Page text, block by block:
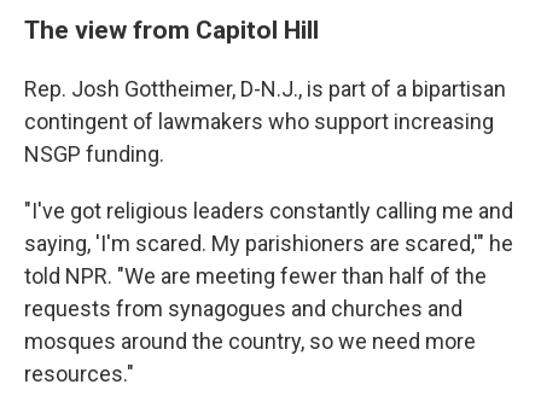
The view from Capitol Hill
Rep. Josh Gottheimer, D-N.J., is part of a bipartisan
contingent of lawmakers who support increasing
NSGP funding.
"I've got religious leaders constantly calling me and
saying, 'I'm scared. My parishioners are scared,'" he
told NPR. "We are meeting fewer than half of the
requests from synagogues and churches and
mosques around the country, so we need more
resources."